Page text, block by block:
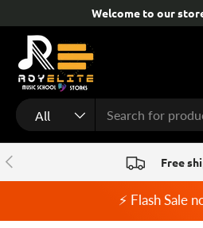
Skip to content
Welcome to our
Search
Product type
All
Previous Free
⚡ Flash Sale